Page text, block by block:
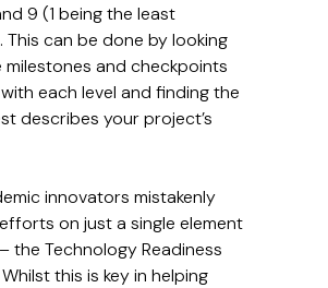
9 (1 being the least
This can be done by looking
and checkpoints
each level and finding the
describes your project’s
innovators mistakenly
on just a single element
the Technology Readiness
Whilst this is key in helping